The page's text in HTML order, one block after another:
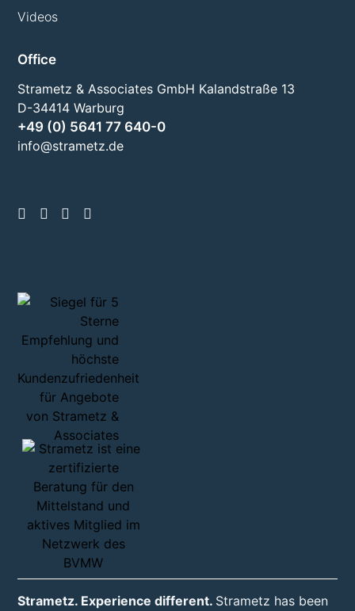
Videos
Office
Strametz & Associates GmbH Kalandstraße 13
D-34414 Warburg
+49 (0) 5641 77 640-0
info@strametz.de
Strametz. Experience different. Strametz has been